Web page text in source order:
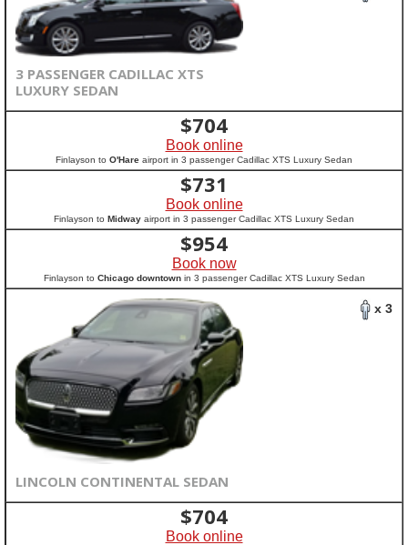
3 PASSENGER CADILLAC XTS
LUXURY SEDAN
$704
Book online
Finlayson to O'Hare airport in 3 passenger Cadillac XTS Luxury Sedan
$731
Book online
Finlayson to Midway airport in 3 passenger Cadillac XTS Luxury Sedan
$954
Book now
Finlayson to Chicago downtownin 3 passenger Cadillac XTS Luxury Sedan
x 3
LINCOLN CONTINENTAL SEDAN
$704
Book online